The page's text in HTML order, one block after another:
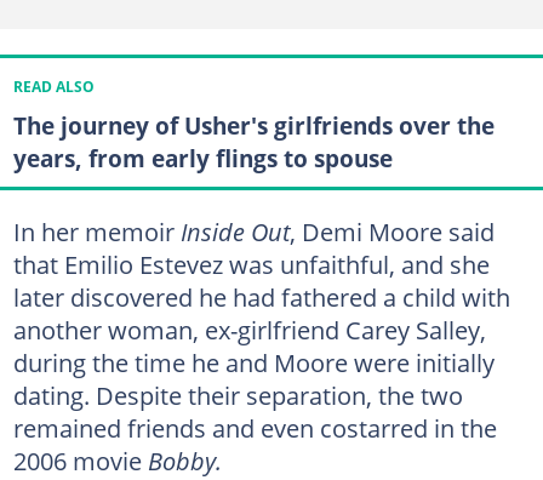
READ ALSO
The journey of Usher's girlfriends over the
years, from early flings to spouse
In her memoir Inside Out, Demi Moore said
that Emilio Estevez was unfaithful, and she
later discovered he had fathered a child with
another woman, ex-girlfriend Carey Salley,
during the time he and Moore were initially
dating. Despite their separation, the two
remained friends and even costarred in the
2006 movie Bobby.